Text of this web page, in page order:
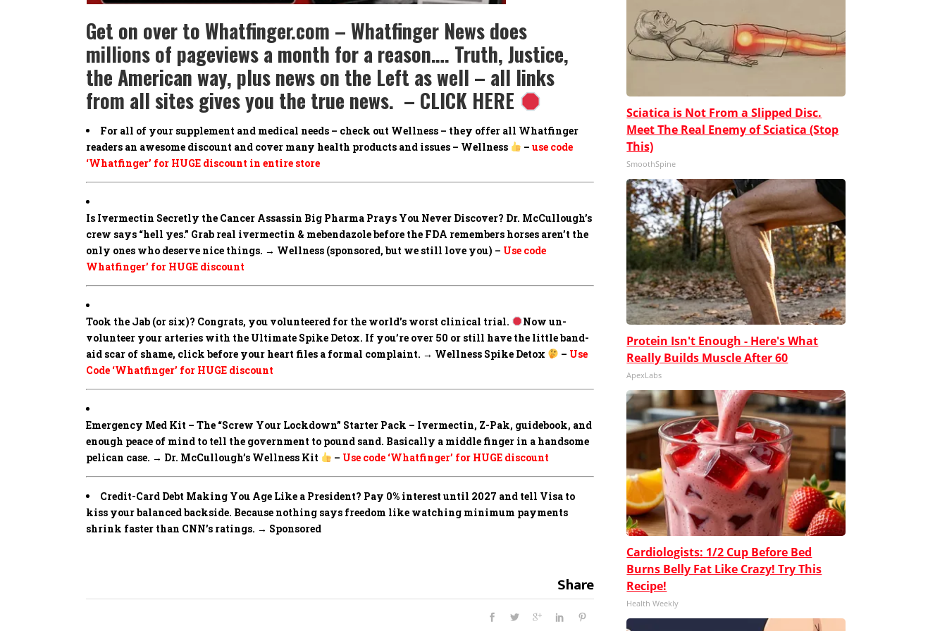
Get on over to Whatfinger.com – Whatfinger News does
millions of pageviews a month for a reason…. Truth, Justice,
the American way, plus news on the Left as well – all links
from all sites gives you the true news. – CLICK HERE
For all of your supplement and medical needs – check out Wellness – they offer all Whatfinger
readers an awesome discount and cover many health products and issues – Wellness
– use code
‘Whatfinger’ for HUGE discount in entire store
Is Ivermectin Secretly the Cancer Assassin Big Pharma Prays You Never Discover? Dr. McCullough’s
crew says “hell yes.” Grab real ivermectin & mebendazole before the FDA remembers horses aren’t the
only ones who deserve nice things. → Wellness (sponsored, but we still love you) – Use code
Whatfinger’ for HUGE discount
Took the Jab (or six)? Congrats, you volunteered for the world’s worst clinical trial.
Now un-
volunteer your arteries with the Ultimate Spike Detox. If you’re over 50 or still have the little band-
aid scar of shame, click before your heart files a formal complaint. → Wellness Spike Detox
– Use
Code ‘Whatfinger’ for HUGE discount
Emergency Med Kit – The “Screw Your Lockdown” Starter Pack – Ivermectin, Z-Pak, guidebook, and
enough peace of mind to tell the government to pound sand. Basically a middle finger in a handsome
pelican case. → Dr. McCullough’s Wellness Kit
– Use code ‘Whatfinger’ for HUGE discount
Credit-Card Debt Making You Age Like a President? Pay 0% interest until 2027 and tell Visa to
kiss your balanced backside. Because nothing says freedom like watching minimum payments
shrink faster than CNN’s ratings. → Sponsored
Share
Sciatica is Not From a Slipped Disc.
Meet The Real Enemy of Sciatica (Stop
This)
SmoothSpine
Protein Isn't Enough - Here's What
Really Builds Muscle After 60
ApexLabs
Cardiologists: 1/2 Cup Before Bed
Burns Belly Fat Like Crazy! Try This
Recipe!
Health Weekly